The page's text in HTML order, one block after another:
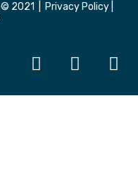
© 2021 | Privacy Policy